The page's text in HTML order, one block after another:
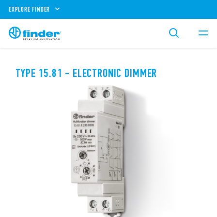
EXPLORE FINDER
TYPE 15.81 - ELECTRONIC DIMMER